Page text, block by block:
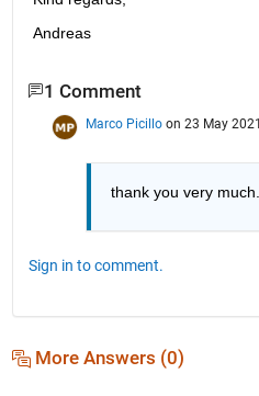
Andreas
1 Comment
Marco Picillo on 23 May 2021
thank you very much.
Sign in to comment.
More Answers (0)